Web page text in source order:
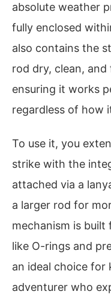
absolute weather
fully enclosed
also contains the
rod dry, clean,
ensuring it works
regardless of how
To use it, you
strike with the
attached via a
a larger rod for
mechanism is
like O-rings and
an ideal choice for
adventurer who